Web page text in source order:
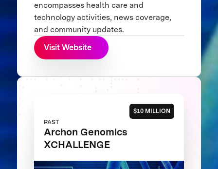
encompasses health care and
technology activities, news coverage,
and community updates.
Visit Website
$10 MILLION
PAST
Archon Genomics
XCHALLENGE